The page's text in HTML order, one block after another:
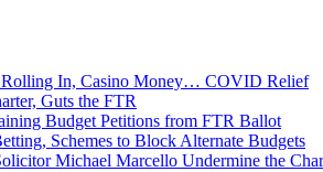
Rolling In, Casino Money… COVID Relief
Guts the FTR
Budget Petitions from FTR Ballot
Schemes to Block Alternate Budgets
Michael Marcello Undermine the